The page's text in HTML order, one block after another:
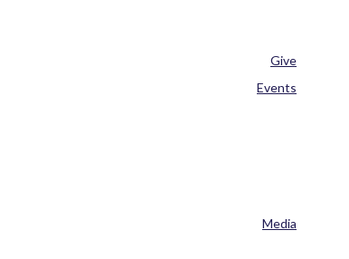
Give
Events
Media